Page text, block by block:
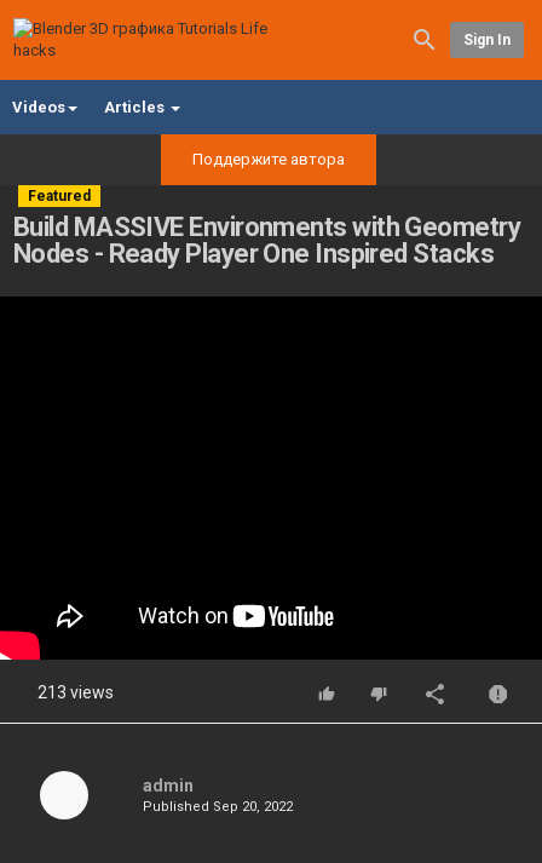
Sign In
Videos Articles
Поддержите автора
Featured
Build MASSIVE Environments with Geometry
Nodes - Ready Player One Inspired Stacks
213 views
admin
Published Sep 20, 2022